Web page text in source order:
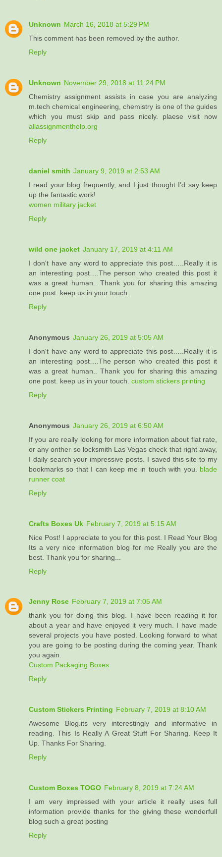
Unknown March 16, 2018 at 5:29 PM
This comment has been removed by the author.
Reply
Unknown November 29, 2018 at 11:24 PM
Chemistry assignment assists in case you are analyzing
m.tech chemical engineering, chemistry is one of the guides
which you must skip and pass nicely. plaese visit now
allassignmenthelp.org
Reply
daniel smith January 9, 2019 at 2:53 AM
I read your blog frequently, and I just thought I’d say keep
up the fantastic work!
women military jacket
Reply
wild one jacket January 17, 2019 at 4:11 AM
I don't have any word to appreciate this post…..Really it is
an interesting post….The person who created this post it
was a great human.. Thank you for sharing this amazing
one post. keep us in your touch.
Reply
Anonymous January 26, 2019 at 5:05 AM
I don't have any word to appreciate this post…..Really it is
an interesting post….The person who created this post it
was a great human.. Thank you for sharing this amazing
one post. keep us in your touch. custom stickers printing
Reply
Anonymous January 26, 2019 at 6:50 AM
If you are really looking for more information about flat rate,
or any onther so locksmith Las Vegas check that right away,
I daily search your impressive posts. I saved this site to my
bookmarks so that I can keep me in touch with you. blade
runner coat
Reply
Crafts Boxes Uk February 7, 2019 at 5:15 AM
Nice Post! I appreciate to you for this post. I Read Your Blog
Its a very nice information blog for me Really you are the
best. Thank you for sharing...
Reply
Jenny Rose February 7, 2019 at 7:05 AM
thank you for doing this blog. I have been reading it for
about a year and have enjoyed it very much. I have made
several projects you have posted. Looking forward to what
you are going to be posting during the coming year. Thank
you again.
Custom Packaging Boxes
Reply
Custom Stickers Printing February 7, 2019 at 8:10 AM
Awesome Blog.its very interestingly and informative in
reading. This Is Really A Great Stuff For Sharing. Keep It
Up. Thanks For Sharing.
Reply
Custom Boxes TOGO February 8, 2019 at 7:24 AM
I am very impressed with your article it really uses full
information provide thanks for the giving these wonderfull
blog such a great posting
Reply